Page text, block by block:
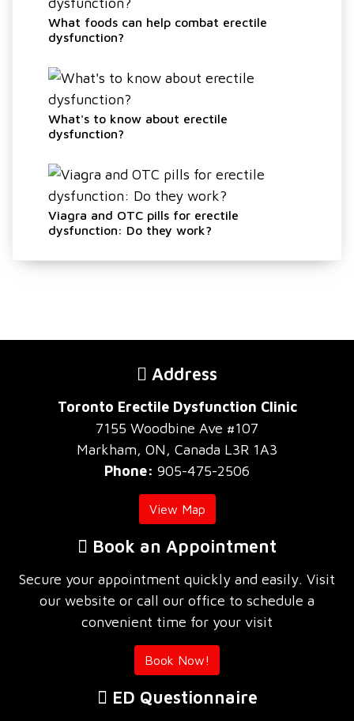
What foods can help combat erectile
dysfunction?
What's to know about erectile
dysfunction?
Viagra and OTC pills for erectile
dysfunction: Do they work?
Address
Toronto Erectile Dysfunction Clinic
7155 Woodbine Ave #107
Markham, ON, Canada L3R 1A3
Phone: 905-475-2506
View Map
Book an Appointment
Secure your appointment quickly and easily. Visit
our website or call our office to schedule a
convenient time for your visit
Book Now!
ED Questionnaire